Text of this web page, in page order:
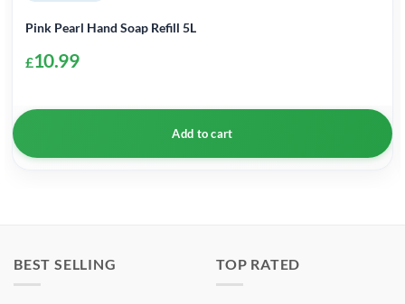
Pink Pearl Hand Soap Refill 5L
£10.99
Add to cart
BEST SELLING TOP RATED